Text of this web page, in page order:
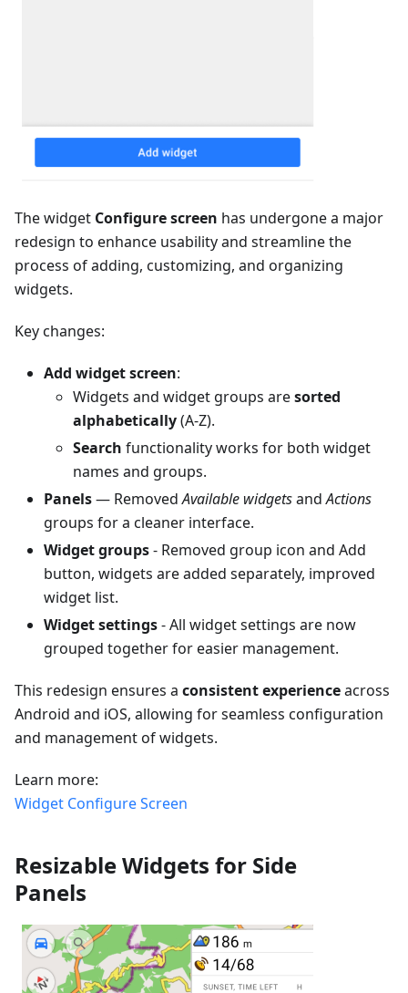
The widget Configure screen has undergone a major
redesign to enhance usability and streamline the
process of adding, customizing, and organizing
widgets.
Key changes:
Add widget screen:
Widgets and widget groups aresorted
alphabetically(A-Z).
Search functionality works for both widget
names and groups.
Panels— RemovedAvailable widgetsandActions
groups for a cleaner interface.
Widget groups- Removed group icon and Add
button, widgets are added separately, improved
widget list.
Widget settings- All widget settings are now
grouped together for easier management.
This redesign ensures a consistent experienceacross
Android and iOS, allowing for seamless configuration
and management of widgets.
Learn more:
Widget Configure Screen
Resizable Widgets for Side
Panels